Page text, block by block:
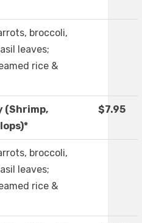
broccoli,
leaves;
rice &
(Shrimp,
$7.95
broccoli,
leaves;
rice &